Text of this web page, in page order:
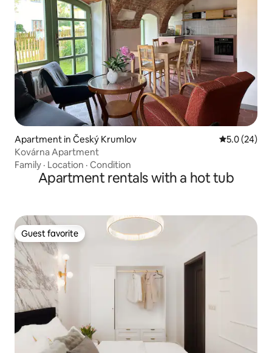
Apartment in Český Krumlov 5.0 out of 5
5.0 (24)
Kovárna Apartment
Family · Location · Condition
Apartment rentals with a hot tub
Guest favorite
Guest favorite